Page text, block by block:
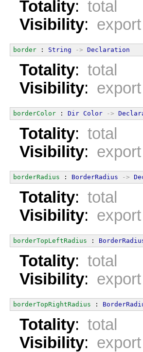
Totality: total
Visibility: export
border : String -> Declaration
Totality: total
Visibility: export
borderColor : Dir Color ->
Totality: total
Visibility: export
borderRadius : BorderRadius ->
Totality: total
Visibility: export
borderTopLeftRadius :
Totality: total
Visibility: export
borderTopRightRadius :
Totality: total
Visibility: export